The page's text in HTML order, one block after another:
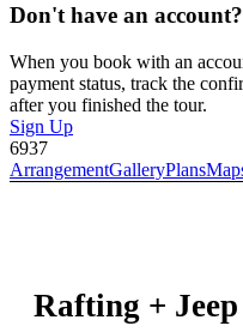
Don't have an
When you book with an
payment status, track the
after you finished the tour.
Sign Up
6937
ArrangementGalleryPlans
Rafting +